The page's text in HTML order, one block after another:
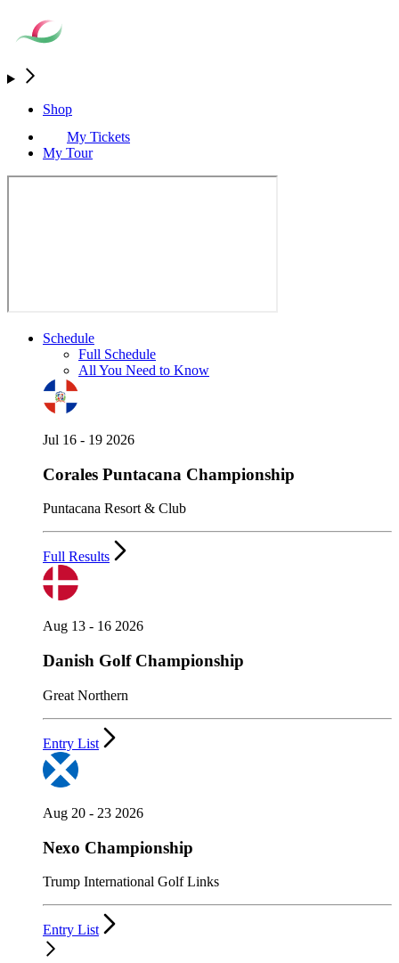
Shop
My Tickets
My Tour
Schedule
Full Schedule
All You Need to Know
Jul 16 - 19 2026
Corales Puntacana Championship
Puntacana Resort & Club
Full Results
Aug 13 - 16 2026
Danish Golf Championship
Great Northern
Entry List
Aug 20 - 23 2026
Nexo Championship
Trump International Golf Links
Entry List